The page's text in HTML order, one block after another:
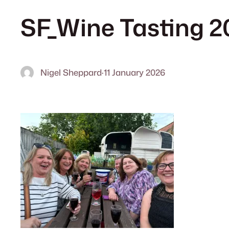
SF_Wine Tasting
Nigel Sheppard·11 January 2026